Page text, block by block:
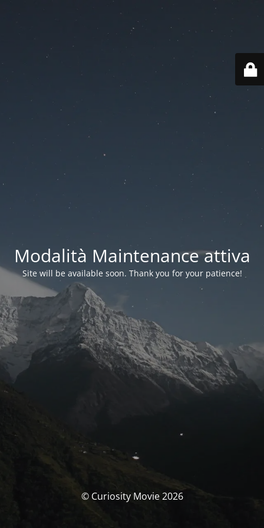
Modalità Maintenance attiva
Site will be available soon. Thank you for your patience!
© Curiosity Movie 2026